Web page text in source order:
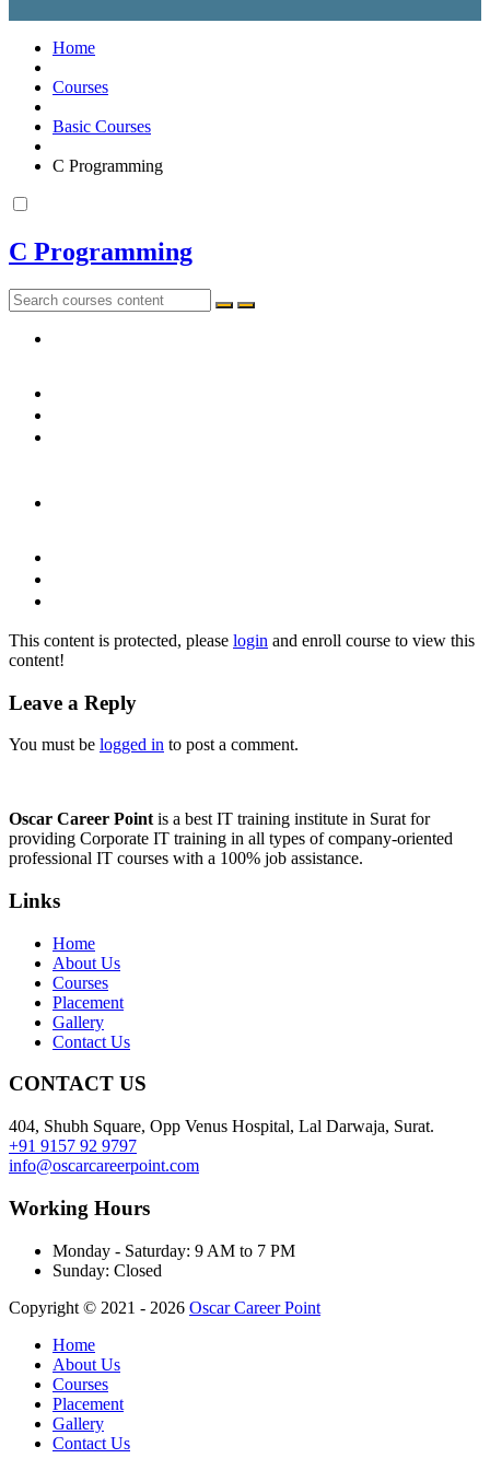
Home
Courses
Basic Courses
C Programming
C Programming
This content is protected, please login and enroll course to view this
content!
Leave a Reply
You must be logged in to post a comment.
Oscar Career Point is a best IT training institute in Surat for
providing Corporate IT training in all types of company-oriented
professional IT courses with a 100% job assistance.
Links
Home
About Us
Courses
Placement
Gallery
Contact Us
CONTACT US
404, Shubh Square, Opp Venus Hospital, Lal Darwaja, Surat.
+91 9157 92 9797
info@oscarcareerpoint.com
Working Hours
Monday - Saturday: 9 AM to 7 PM
Sunday: Closed
Copyright © 2021 - 2026 Oscar Career Point
Home
About Us
Courses
Placement
Gallery
Contact Us